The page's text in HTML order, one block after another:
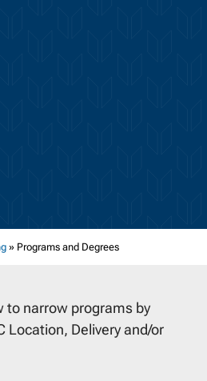
» Programs and Degrees
to narrow programs by
Location, Delivery and/or